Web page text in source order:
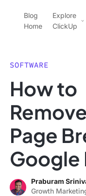
ClickUp Blog
Blog
Home
Explore
ClickUp
Pricing
Features
Use Cases
Integrations
Data
Time
SOFTWARE
How to
Page
Google
Praburam
Growth